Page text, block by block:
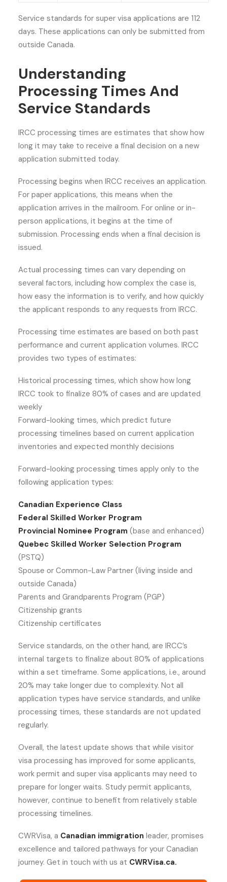
Service standards for super visa applications are 112
days. These applications can only be submitted from
outside Canada.
Understanding
Processing Times And
Service Standards
IRCC processing times are estimates that show how
long it may take to receive a final decision on a new
application submitted today.
Processing begins when IRCC receives an application.
For paper applications, this means when the
application arrives in the mailroom. For online or in-
person applications, it begins at the time of
submission. Processing ends when a final decision is
issued.
Actual processing times can vary depending on
several factors, including how complex the case is,
how easy the information is to verify, and how quickly
the applicant responds to any requests from IRCC.
Processing time estimates are based on both past
performance and current application volumes. IRCC
provides two types of estimates:
Historical processing times, which show how long
IRCC took to finalize 80% of cases and are updated
weekly
Forward-looking times, which predict future
processing timelines based on current application
inventories and expected monthly decisions
Forward-looking processing times apply only to the
following application types:
Canadian Experience Class
Federal Skilled Worker Program
Provincial Nominee Program (base and enhanced)
Quebec Skilled Worker Selection Program
(PSTQ)
Spouse or Common-Law Partner (living inside and
outside Canada)
Parents and Grandparents Program (PGP)
Citizenship grants
Citizenship certificates
Service standards, on the other hand, are IRCC’s
internal targets to finalize about 80% of applications
within a set timeframe. Some applications, i.e., around
20% may take longer due to complexity. Not all
application types have service standards, and unlike
processing times, these standards are not updated
regularly.
Overall, the latest update shows that while visitor
visa processing has improved for some applicants,
work permit and super visa applicants may need to
prepare for longer waits. Study permit applicants,
however, continue to benefit from relatively stable
processing timelines.
CWRVisa, a Canadian immigration leader, promises
excellence and tailored pathways for your Canadian
journey. Get in touch with us at CWRVisa.ca.